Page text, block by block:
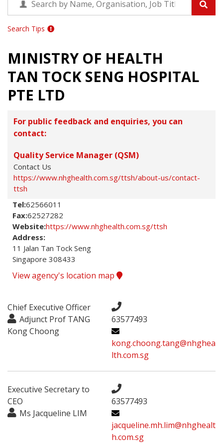
Search Tips
MINISTRY OF HEALTH
TAN TOCK SENG HOSPITAL
PTE LTD
For public feedback and enquiries, you can
contact:
Quality Service Manager (QSM)
Contact Us
https://www.nhghealth.com.sg/ttsh/about-us/contact-
ttsh
Tel:62566011
Fax:62527282
Website:https://www.nhghealth.com.sg/ttsh
Address:
11 Jalan Tan Tock Seng
Singapore 308433
View agency's location map
Chief Executive Officer
Adjunct Prof TANG
Kong Choong
63577493
kong.choong.tang@nhghea
lth.com.sg
Executive Secretary to
CEO
Ms Jacqueline LIM
63577493
jacqueline.mh.lim@nhghealt
h.com.sg